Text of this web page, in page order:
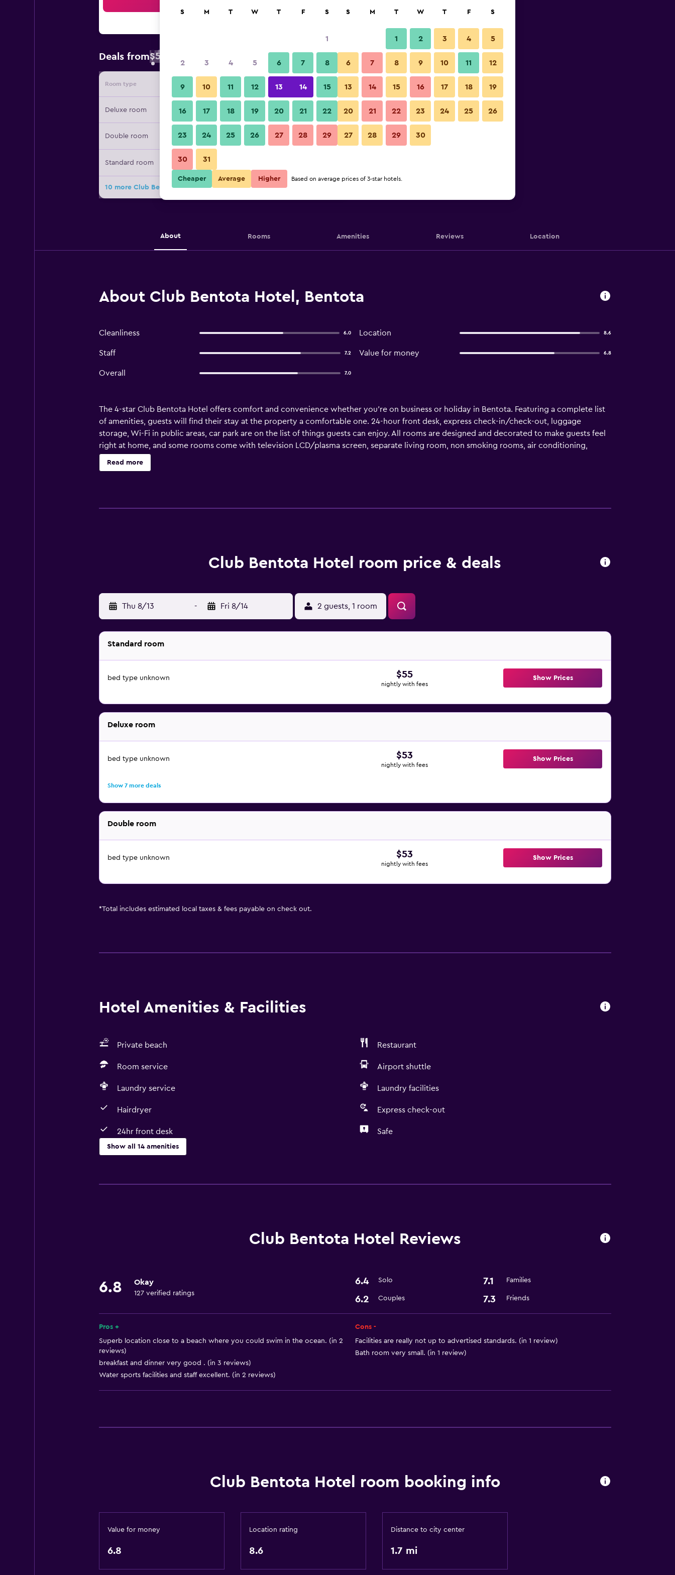
Deals from$53
Room type Provider Nightly total
Deluxe room $53 View Deal
Double room $53 View Deal
Standard room
10 more Club Bentota Hotel deals
About Rooms Amenities Reviews Location
About Club Bentota Hotel, Bentota
Cleanliness 6.0 Location 8.6
Staff 7.2 Value for money 6.8
Overall 7.0
The 4-star Club Bentota Hotel offers comfort and convenience whether you're on business or holiday in Bentota. Featuring a complete list
of amenities, guests will find their stay at the property a comfortable one. 24-hour front desk, express check-in/check-out, luggage
storage, Wi-Fi in public areas, car park are on the list of things guests can enjoy. All rooms are designed and decorated to make guests feel
right at home, and some rooms come with television LCD/plasma screen, separate living room, non smoking rooms, air conditioning,
wake-up service. Access to the hotel's outdoor pool, spa, massage, pool (kids), tennis courts will further enhance your satisfying stay.
Discover all Bentota has to offer by making Club Bentota Hotel your base.
Read more
Club Bentota Hotel room price & deals
Thu 8/13 - Fri 8/14 2 guests, 1 room
Standard room
bed type unknown $55
nightly with fees
Show Prices
Deluxe room
bed type unknown $53
nightly with fees
Show Prices
Show 7 more deals
Double room
bed type unknown $53
nightly with fees
Show Prices
*Total includes estimated local taxes & fees payable on check out.
Hotel Amenities & Facilities
Private beach Restaurant
Room service Airport shuttle
Laundry service Laundry facilities
Hairdryer Express check-out
24hr front desk Safe
Show all 14 amenities
Room service
Laundry facilities
Restaurant
Refrigerator
Airport shuttle
Hairdryer
Private beach
Things to do
Safe
Club Bentota Hotel Reviews
6.8 Okay
127 verified ratings
6.4 Solo 7.1 Families
6.2 Couples 7.3 Friends
Pros +
Superb location close to a beach where you could swim in the ocean. (in 2
reviews)
breakfast and dinner very good . (in 3 reviews)
Water sports facilities and staff excellent. (in 2 reviews)
Cons -
Facilities are really not up to advertised standards. (in 1 review)
Bath room very small. (in 1 review)
Club Bentota Hotel room booking info
Value for money
6.8
Location rating
8.6
Distance to city center
1.7 mi
S M T W T F S
1
2 3 4 5 6 7 8
9 10 11 12 13 14 15
16 17 18 19 20 21 22
23 24 25 26 27 28 29
30 31
S M T W T F S
1 2 3 4 5
6 7 8 9 10 11 12
13 14 15 16 17 18 19
20 21 22 23 24 25 26
27 28 29 30
Cheaper Average Higher Based on average prices of 3-star hotels.